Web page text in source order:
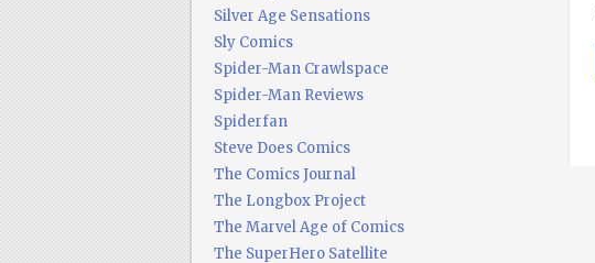
Silver Age Sensations
Sly Comics
Spider-Man Crawlspace
Spider-Man Reviews
Spiderfan
Steve Does Comics
The Comics Journal
The Longbox Project
The Marvel Age of Comics
The SuperHero Satellite